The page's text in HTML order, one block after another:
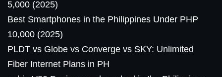
5,000 (2025)
Best Smartphones in the Philippines Under PHP
10,000 (2025)
PLDT vs Globe vs Converge vs SKY: Unlimited
Fiber Internet Plans in PH